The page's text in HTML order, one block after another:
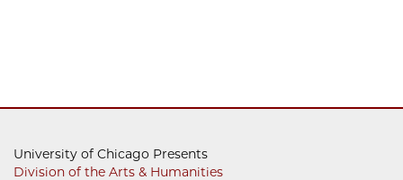
University of Chicago Presents
Division of the Arts & Humanities